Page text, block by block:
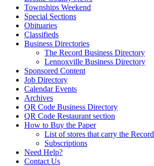
Townships Weekend
Special Sections
Obituaries
Classifieds
Business Directories
The Record Business Directory
Lennoxville Business Directory
Sponsored Content
Job Directory
Calendar Events
Archives
QR Code Business Directory
QR Code Restaurant section
How to Buy the Paper
List of stores that carry the Record
Subscriptions
Need Help?
Contact Us